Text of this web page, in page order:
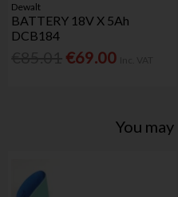
Dewalt
BATTERY 18V X 5Ah
DCB184
€69.00
You